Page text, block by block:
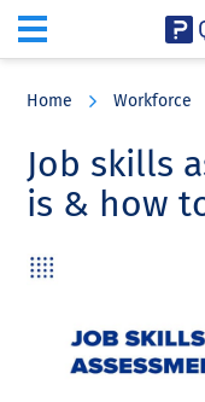
content
sidebar
Home Workforce
Job skills
is & how